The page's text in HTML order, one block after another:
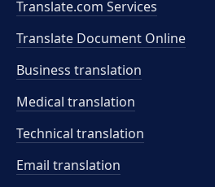
Translate.com Services
Translate Document Online
Business translation
Medical translation
Technical translation
Email translation